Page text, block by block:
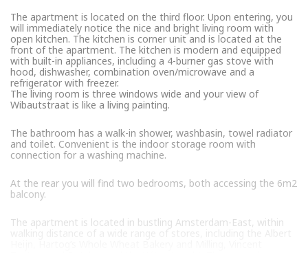
The apartment is located on the third floor. Upon entering, you
will immediately notice the nice and bright living room with
open kitchen. The kitchen is corner unit and is located at the
front of the apartment. The kitchen is modern and equipped
with built-in appliances, including a 4-burner gas stove with
hood, dishwasher, combination oven/microwave and a
refrigerator with freezer.
The living room is three windows wide and your view of
Wibautstraat is like a living painting.
The bathroom has a walk-in shower, washbasin, towel radiator
and toilet. Convenient is the indoor storage room with
connection for a washing machine.
At the rear you will find two bedrooms, both accessing the 6m2
balcony.
The apartment is located in bustling Amsterdam-East, within
walking distance of a wide range of stores, including the Albert